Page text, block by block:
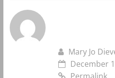
Mary Jo
December